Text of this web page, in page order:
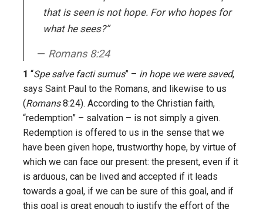
that is seen is not hope. For who hopes for
what he sees?”
Romans 8:24
1 “Spe salve facti sumus” – in hope we were saved,
says Saint Paul to the Romans, and likewise to us
(Romans8:24). According to the Christian faith,
“redemption” – salvation – is not simply a given.
Redemption is offered to us in the sense that we
have been given hope, trustworthy hope, by virtue of
which we can face our present: the present, even if it
is arduous, can be lived and accepted if it leads
towards a goal, if we can be sure of this goal, and if
this goal is great enough to justify the effort of the